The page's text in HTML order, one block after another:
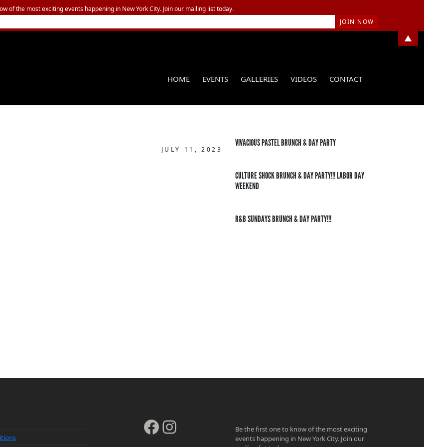
HOME EVENTS GALLERIES VIDEOS CONTACT
JULY 11, 2023
VIVACIOUS PASTEL BRUNCH & DAY PARTY
CULTURE SHOCK BRUNCH & DAY PARTY!!! LABOR DAY
WEEKEND
R&B SUNDAYS BRUNCH & DAY PARTY!!!
Facebook
InstagramBe the first one to know of the most exciting
events happening in New York City. Join our
of the most exciting events happening in New York City. Join our mailing list today.
▲